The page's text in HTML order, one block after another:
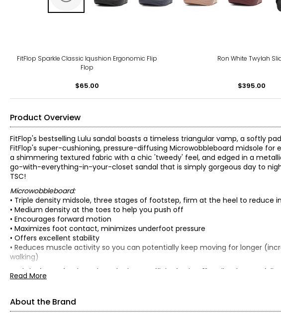
FitFlop Sparkle Classic Iqushion Ergonomic Flip
Flop
$65.00
Ron White Twylah
$395.00
Product Overview
FitFlop's bestselling Lulu sandal boasts a timeless triangular vamp, a softly
FitFlop's super-cushioning, pressure-diffusing Microwobbleboard midsole
a shimmering textured fabric with a chic 'tweedy' feel, and edged in a
go-with-everything-in-your-closet sandal that is simply gorgeous day to
TSC!
Microwobbleboard:
• Triple density midsole, three stages of footstep, firm at the heel to
• Medium density at the toes to help you push off
• Encourages forward motion
• Maximizes foot contact, minimizes underfoot pressure
• Offers excellent stability
• Reduces muscle activity so you can potentially keep moving for longer
walking)
• Fabric: (upper) polyurethane/polyester; (lining) microfibre-lined upper;
• Care: brush off dirt, air dry naturally, apply protective spray and store in a
Read More
About the Brand